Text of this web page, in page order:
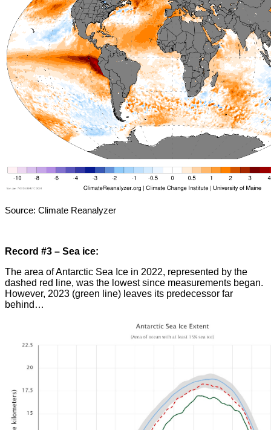
Source: Climate Reanalyzer
Record #3 – Sea ice:
The area of Antarctic Sea Ice in 2022, represented by the
dashed red line, was the lowest since measurements began.
However, 2023 (green line) leaves its predecessor far
behind…